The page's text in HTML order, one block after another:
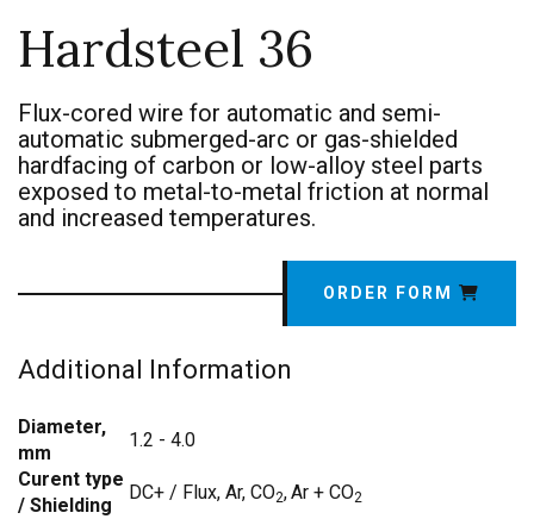
Hardsteel 36
Flux-cored wire for automatic and semi-
automatic submerged-arc or gas-shielded
hardfacing of carbon or low-alloy steel parts
exposed to metal-to-metal friction at normal
and increased temperatures.
ORDER FORM
Additional Information
Diameter,
mm
1.2 - 4.0
Curent type
/ Shielding
DC+ / Flux, Ar, CO2,Ar + CO2